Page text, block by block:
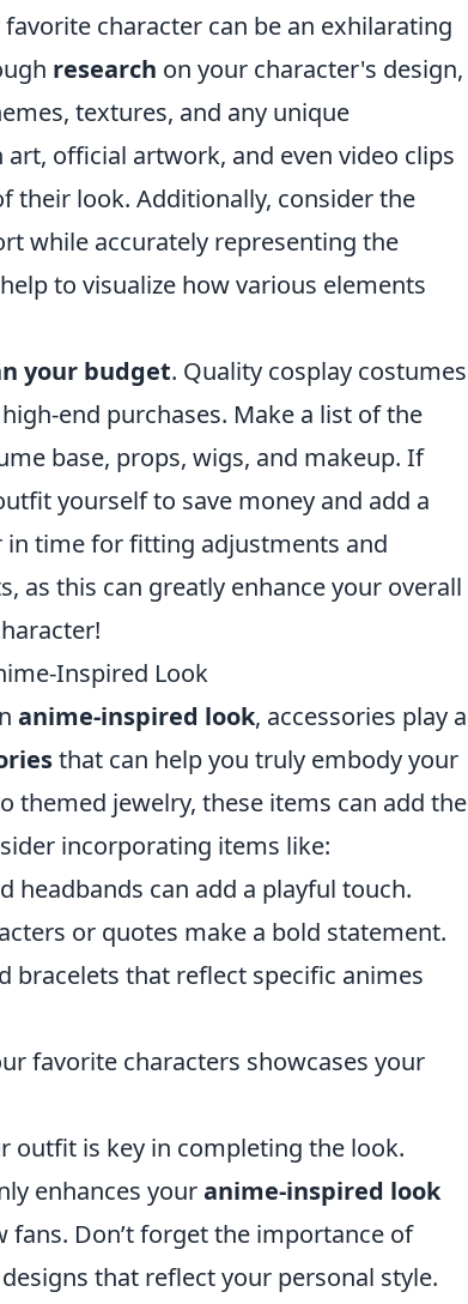
character can be an exhilarating
research on your character's design,
textures, and any unique
official artwork, and even video clips
their look. Additionally, consider the
while accurately representing the
to visualize how various elements
your budget. Quality cosplay costumes
end purchases. Make a list of the
base, props, wigs, and makeup. If
yourself to save money and add a
time for fitting adjustments and
as this can greatly enhance your overall
Inspired Look
anime-inspired look, accessories play a
that can help you truly embody your
themed jewelry, these items can add the
incorporating items like:
headbands can add a playful touch.
or quotes make a bold statement.
bracelets that reflect specific animes
favorite characters showcases your
outfit is key in completing the look.
enhances youranime-inspired look
Don’t forget the importance of
that reflect your personal style.